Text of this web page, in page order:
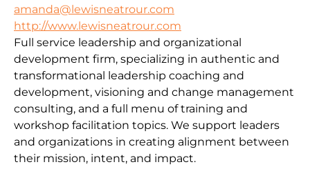
amanda@lewisneatrour.com
http://www.lewisneatrour.com
Full service leadership and organizational
development firm, specializing in authentic and
transformational leadership coaching and
development, visioning and change management
consulting, and a full menu of training and
workshop facilitation topics. We support leaders
and organizations in creating alignment between
their mission, intent, and impact.